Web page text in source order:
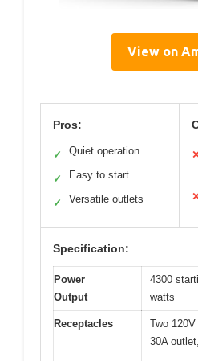
View on
Pros:
✓ Quiet operation
✓ Easy to start
✓ Versatile outlets
Specification:
Power
Output
4300
watts
Receptacles
Two
30A